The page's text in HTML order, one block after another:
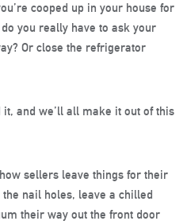
cooped up in your house for
you really have to ask your
Or close the refrigerator
and we’ll all make it out of this
sellers leave things for their
nail holes, leave a chilled
their way out the front door